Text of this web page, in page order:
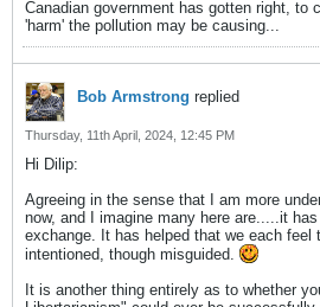
Canadian government has gotten right, to
'harm' the pollution may be causing...
Bob Armstrong replied
Thursday, 11th April, 2024, 12:45 PM
Hi Dilip:
Agreeing in the sense that I am more
now, and I imagine many here are.....it
exchange. It has helped that we each feel
intentioned, though misguided.
It is another thing entirely as to whether